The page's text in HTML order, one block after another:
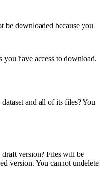
be downloaded because you
have access to download.
and all of its files? You
draft version? Files will be
version. You cannot undelete